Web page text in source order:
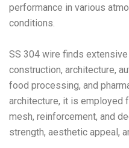
performance in various
conditions.
SS 304 wire finds
construction, architecture,
food processing, and
architecture, it is employed
mesh, reinforcement, and
strength, aesthetic appeal,